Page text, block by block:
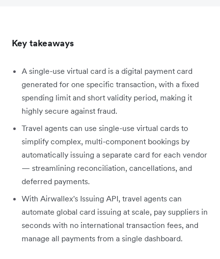
Key takeaways
A single-use virtual card is a digital payment card
generated for one specific transaction, with a fixed
spending limit and short validity period, making it
highly secure against fraud.
Travel agents can use single-use virtual cards to
simplify complex, multi-component bookings by
automatically issuing a separate card for each vendor
— streamlining reconciliation, cancellations, and
deferred payments.
With Airwallex's Issuing API, travel agents can
automate global card issuing at scale, pay suppliers in
seconds with no international transaction fees, and
manage all payments from a single dashboard.